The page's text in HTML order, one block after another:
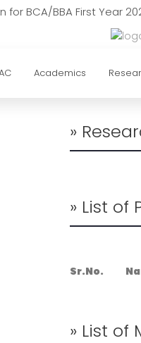
for BCA/BBA First Year
Academics
»
» List of
Sr.No.
» List of